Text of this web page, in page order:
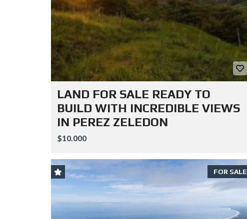
LAND FOR SALE READY TO
BUILD WITH INCREDIBLE VIEWS
IN PEREZ ZELEDON
$10.000
FOR SALE